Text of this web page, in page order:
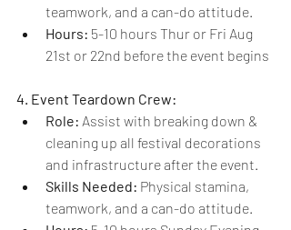
teamwork, and a can-do attitude.
Hours: 5-10 hours Thur or Fri Aug
21st or 22nd before the event begins
4. Event Teardown Crew:
Role: Assist with breaking down &
cleaning up all festival decorations
and infrastructure after the event.
Skills Needed: Physical stamina,
teamwork, and a can-do attitude.